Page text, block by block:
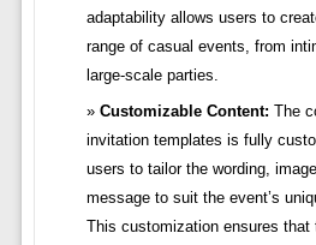
adaptability allows users to
range of casual events, from
large-scale parties.
Customizable Content: The
invitation templates is fully
users to tailor the wording,
message to suit the event’s
This customization ensures that